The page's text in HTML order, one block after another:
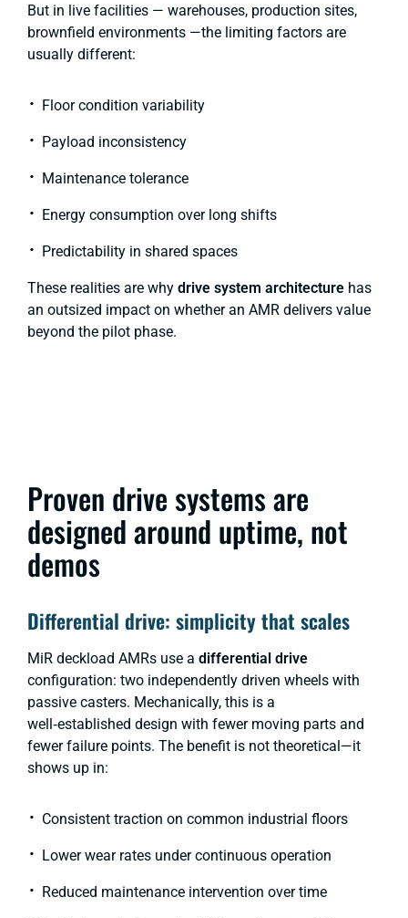
But in live facilities — warehouses, production sites,
brownfield environments —the limiting factors are
usually different:
Floor condition variability
Payload inconsistency
Maintenance tolerance
Energy consumption over long shifts
Predictability in shared spaces
These realities are why drive system architecture has
an outsized impact on whether an AMR delivers value
beyond the pilot phase.
Proven drive systems are
designed around uptime, not
demos
Differential drive: simplicity that scales
MiR deckload AMRs use a differential drive
configuration: two independently driven wheels with
passive casters. Mechanically, this is a
well‑established design with fewer moving parts and
fewer failure points. The benefit is not theoretical—it
shows up in:
Consistent traction on common industrial floors
Lower wear rates under continuous operation
Reduced maintenance intervention over time